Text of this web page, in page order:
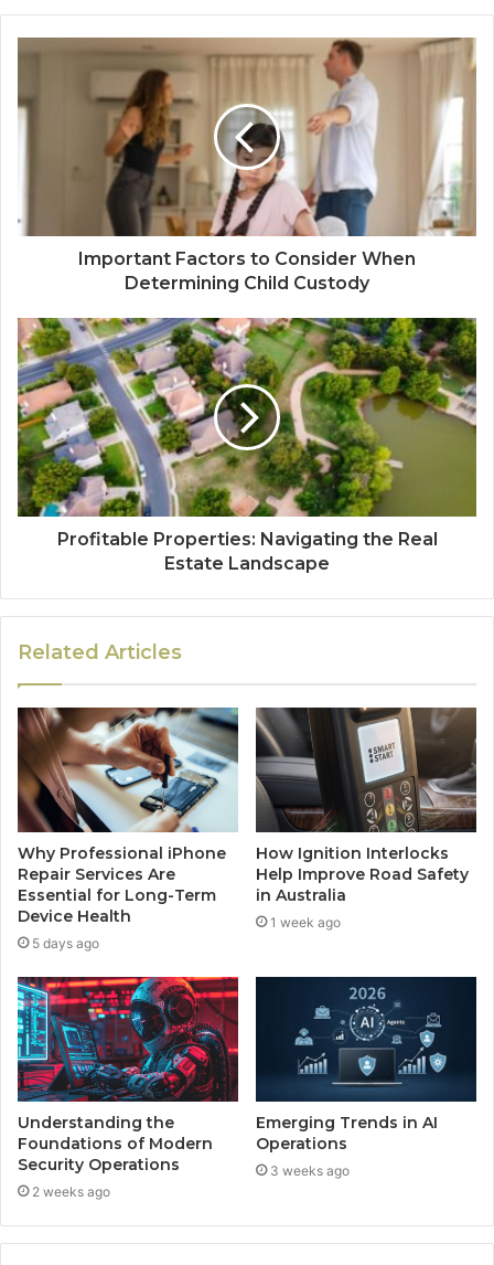
Important Factors to Consider When
Determining Child Custody
Profitable Properties: Navigating the Real
Estate Landscape
Related Articles
Why Professional iPhone
Repair Services Are
Essential for Long-Term
Device Health
5 days ago
How Ignition Interlocks
Help Improve Road Safety
in Australia
1 week ago
Understanding the
Foundations of Modern
Security Operations
2 weeks ago
Emerging Trends in AI
Operations
3 weeks ago